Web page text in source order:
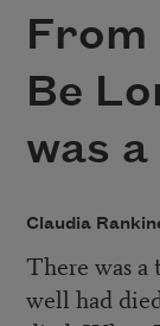
From
Be
was
Claudia
There was
well had